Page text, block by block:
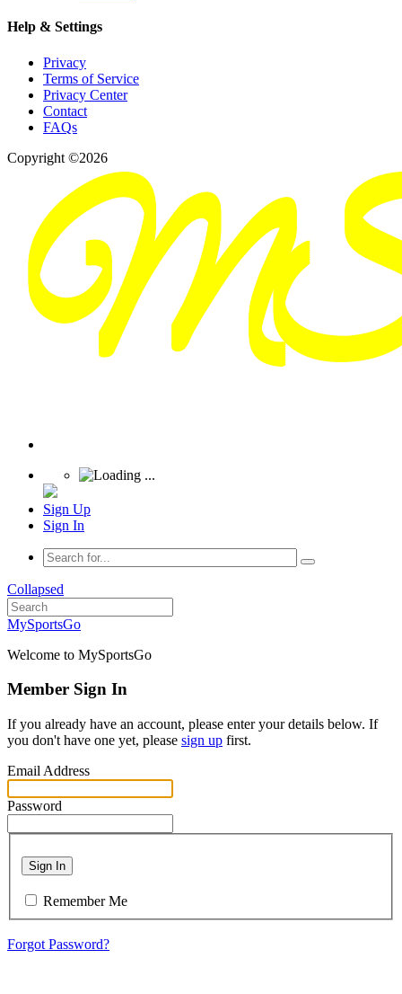
Help & Settings
Privacy
Terms of Service
Privacy Center
Contact
FAQs
Copyright ©2026
Sign Up
Sign In
Collapsed
MySportsGo
Welcome to MySportsGo
Member Sign In
If you already have an account, please enter your details below. If
you don't have one yet, please sign up first.
Email Address
Password
Sign In
Remember Me
Forgot Password?